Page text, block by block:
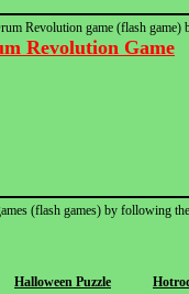
Revolution game (flash
Revolution Game
(flash games) by following
Halloween Puzzle